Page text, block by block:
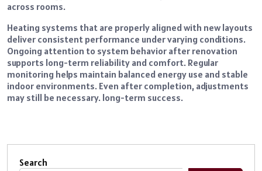
across rooms.
Heating systems that are properly aligned with new layouts
deliver consistent performance under varying conditions.
Ongoing attention to system behavior after renovation
supports long-term reliability and comfort. Regular
monitoring helps maintain balanced energy use and stable
indoor environments. Even after completion, adjustments
may still be necessary. long-term success.
Search